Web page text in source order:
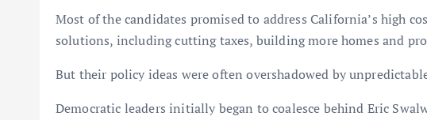
Most of the candidates promised to address California’s high
solutions, including cutting taxes, building more homes and
But their policy ideas were often overshadowed by
Democratic leaders initially began to coalesce behind Eric